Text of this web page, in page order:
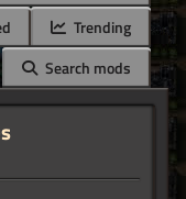
Trending
Search mods